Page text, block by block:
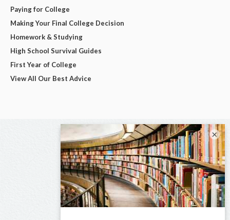
Paying for College
Making Your Final College Decision
Homework & Studying
High School Survival Guides
First Year of College
View All Our Best Advice
×